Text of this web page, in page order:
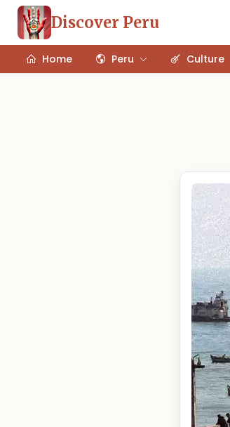
Discover Peru
Home Peru Culture